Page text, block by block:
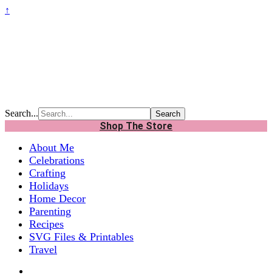
↑
Search...
Shop The Store
About Me
Celebrations
Crafting
Holidays
Home Decor
Parenting
Recipes
SVG Files & Printables
Travel